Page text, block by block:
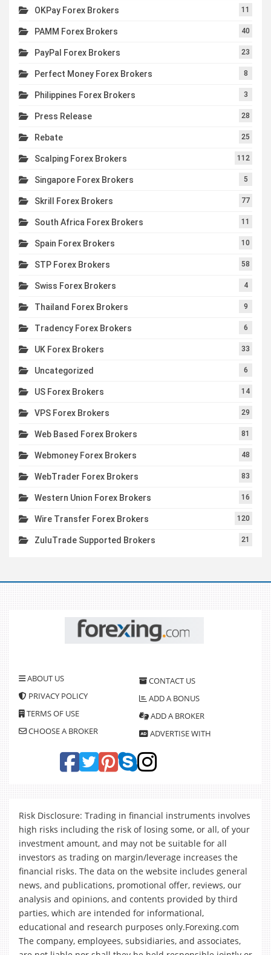
OKPay Forex Brokers 11
PAMM Forex Brokers 40
PayPal Forex Brokers 23
Perfect Money Forex Brokers 8
Philippines Forex Brokers 3
Press Release 28
Rebate 25
Scalping Forex Brokers 112
Singapore Forex Brokers 5
Skrill Forex Brokers 77
South Africa Forex Brokers 11
Spain Forex Brokers 10
STP Forex Brokers 58
Swiss Forex Brokers 4
Thailand Forex Brokers 9
Tradency Forex Brokers 6
UK Forex Brokers 33
Uncategorized 6
US Forex Brokers 14
VPS Forex Brokers 29
Web Based Forex Brokers 81
Webmoney Forex Brokers 48
WebTrader Forex Brokers 83
Western Union Forex Brokers 16
Wire Transfer Forex Brokers 120
ZuluTrade Supported Brokers 21
ABOUT US
PRIVACY POLICY
TERMS OF USE
CHOOSE A BROKER
CONTACT US
ADD A BONUS
ADD A BROKER
ADVERTISE WITH
Risk Disclosure: Trading in financial instruments involves
high risks including the risk of losing some, or all, of your
investment amount, and may not be suitable for all
investors as trading on margin/leverage increases the
financial risks. The data on the website includes general
news, and publications, promotional offer, reviews, our
analysis and opinions, and contents provided by third
parties, which are intended for informational,
educational and research purposes only.Forexing.com
The company, employees, subsidiaries, and associates,